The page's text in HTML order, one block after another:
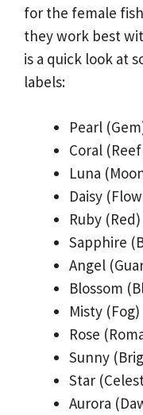
for the female
they work best
is a quick look at
labels:
Pearl
Coral
Luna
Daisy
Ruby (Red)
Sapphire
Angel
Blossom
Misty (Fog)
Rose
Sunny
Star
Aurora